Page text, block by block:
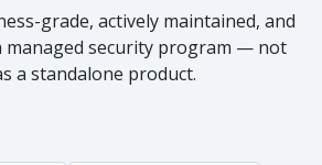
grade, actively maintained, and
managed security program — not
a standalone product.